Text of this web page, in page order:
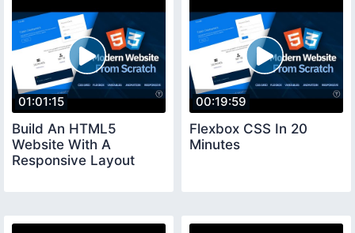
01:01:15
Build An HTML5
Website With A
Responsive Layout
00:19:59
Flexbox CSS In 20
Minutes